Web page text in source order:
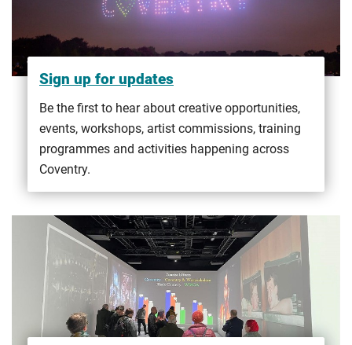
Sign up for updates
Be the first to hear about creative opportunities,
events, workshops, artist commissions, training
programmes and activities happening across
Coventry.